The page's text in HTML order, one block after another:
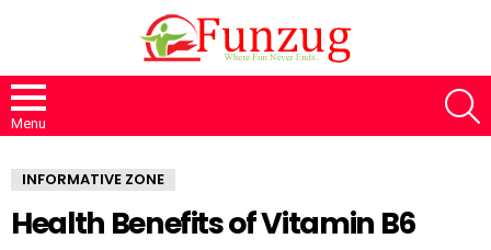
Menu
INFORMATIVE ZONE
Health Benefits of Vitamin B6